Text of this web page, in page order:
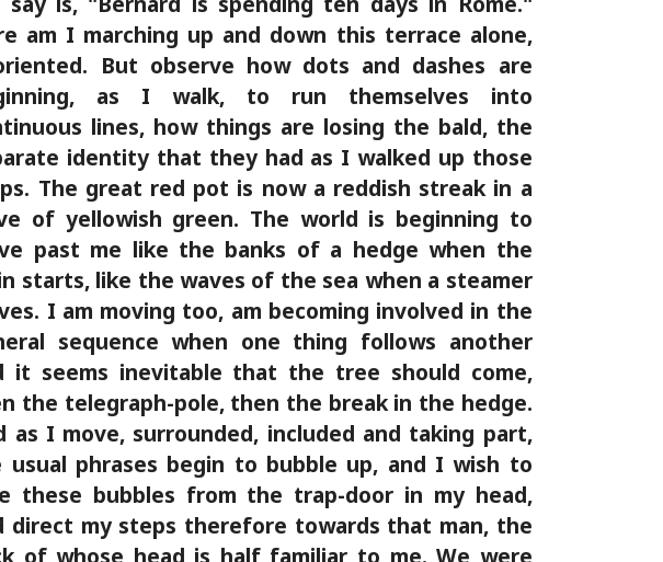
am I marching up and down this terrace alone,
But observe how dots and dashes are
as I walk, to run themselves into
lines, how things are losing the bald, the
identity that they had as I walked up those
The great red pot is now a reddish streak in a
of yellowish green. The world is beginning to
past me like the banks of a hedge when the
starts, like the waves of the sea when a steamer
I am moving too, am becoming involved in the
sequence when one thing follows another
it seems inevitable that the tree should come,
the telegraph-pole, then the break in the hedge.
as I move, surrounded, included and taking part,
usual phrases begin to bubble up, and I wish to
these bubbles from the trap-door in my head,
direct my steps therefore towards that man, the